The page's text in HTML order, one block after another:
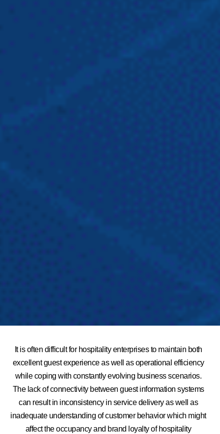
It is often difficult for hospitality enterprises to maintain both
excellent guest experience as well as operational efficiency
while coping with constantly evolving business scenarios.
The lack of connectivity between guest information systems
can result in inconsistency in service delivery as well as
inadequate understanding of customer behavior which might
affect the occupancy and brand loyalty of hospitality